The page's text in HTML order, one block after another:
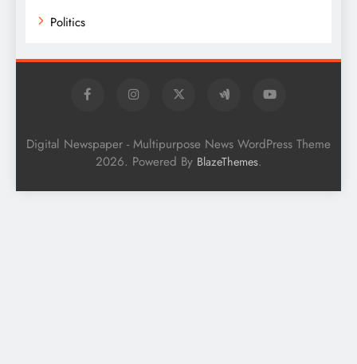
Politics
Digital Newspaper - Multipurpose News WordPress Theme
2026. Powered By BlazeThemes.